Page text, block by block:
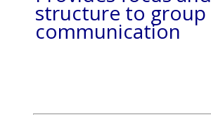
structure to group
communication